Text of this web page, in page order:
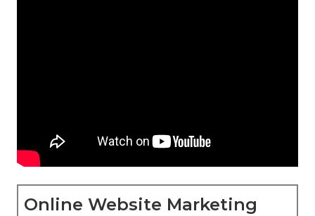
Online Website Marketing